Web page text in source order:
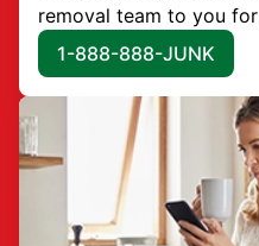
removal team to you
1-888-888-JUNK